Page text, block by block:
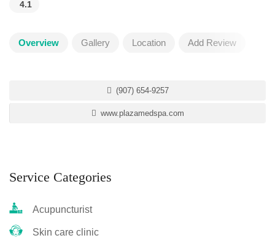
4.1
Overview Gallery Location Add Review
(907) 654-9257
www.plazamedspa.com
Service Categories
Acupuncturist
Skin care clinic